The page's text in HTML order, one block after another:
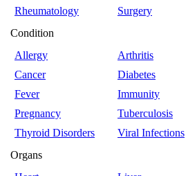
Rheumatology
Surgery
Condition
Allergy
Arthritis
Cancer
Diabetes
Fever
Immunity
Pregnancy
Tuberculosis
Thyroid Disorders
Viral Infections
Organs